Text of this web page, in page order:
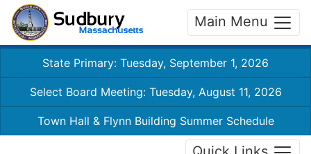
Main Menu
State Primary: Tuesday, September 1, 2026
Select Board Meeting: Tuesday, August 11, 2026
Town Hall & Flynn Building Summer Schedule